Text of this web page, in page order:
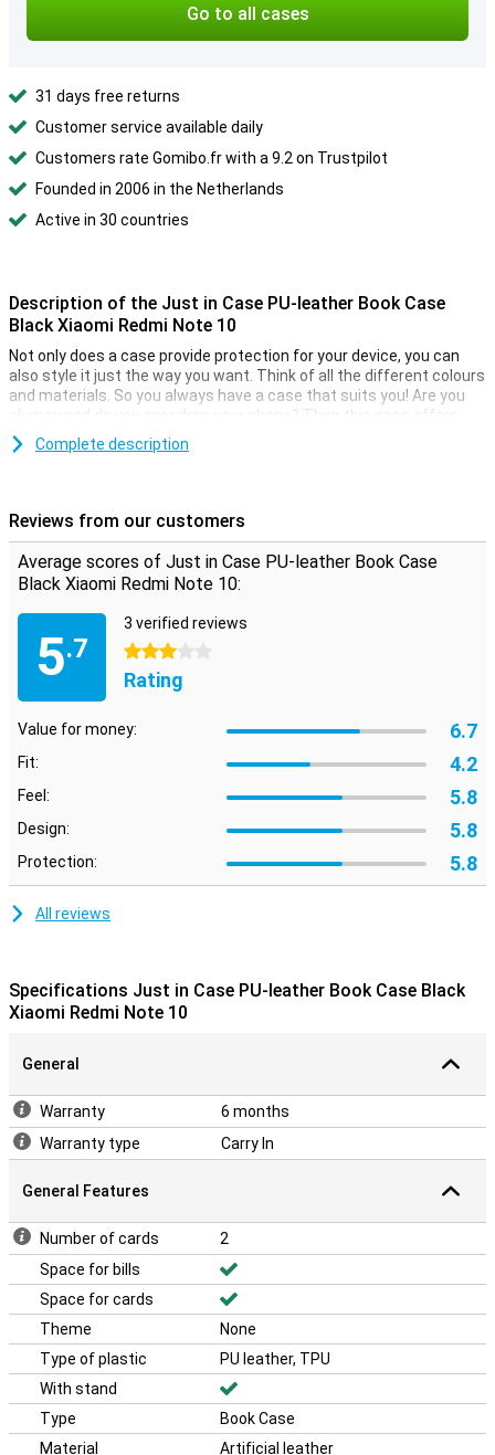
Go to all cases
31 days free returns
Customer service available daily
Customers rate Gomibo.fr with a 9.2 on Trustpilot
Founded in 2006 in the Netherlands
Active in 30 countries
Description of the Just in Case PU-leather Book Case
Black Xiaomi Redmi Note 10
Not only does a case provide protection for your device, you can
also style it just the way you want. Think of all the different colours
and materials. So you always have a case that suits you! Are you
clumsy and do you ever drop your phone? Then this case offers
solution. Because this case absorbs the blow in a fall so the
chance that your smartphone breaks is much smaller
protect your smartphone but you're not into bright colours or busy
prints? Then go for this classic black case. This case is long-
lasting and very durable, since it is made of plastic. It also protects
your phone well.
Complete description
Reviews from our customers
Average scores of Just in Case PU-leather Book Case
Black Xiaomi Redmi Note 10:
5.7
3 verified reviews
3 stars
Rating
Value for money: 6.7
Fit: 4.2
Feel: 5.8
Design: 5.8
Protection: 5.8
All reviews
Specifications Just in Case PU-leather Book Case Black
Xiaomi Redmi Note 10
General
Warranty
6 months
Warranty type
Carry In
General Features
Number of cards
2
Space for bills
Space for cards
Theme
None
Type of plastic
PU leather, TPU
With stand
Type
Book Case
Material
Artificial leather